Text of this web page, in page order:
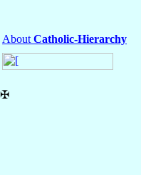
About Catholic-Hierarchy
✠